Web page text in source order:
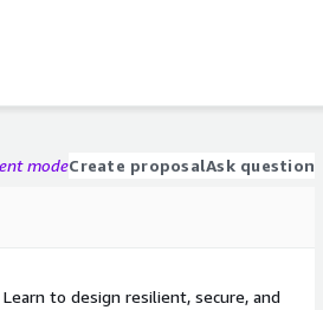
modeCreate proposalAsk question
to design resilient, secure, and